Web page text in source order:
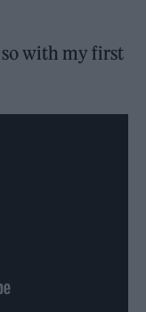
so with my first